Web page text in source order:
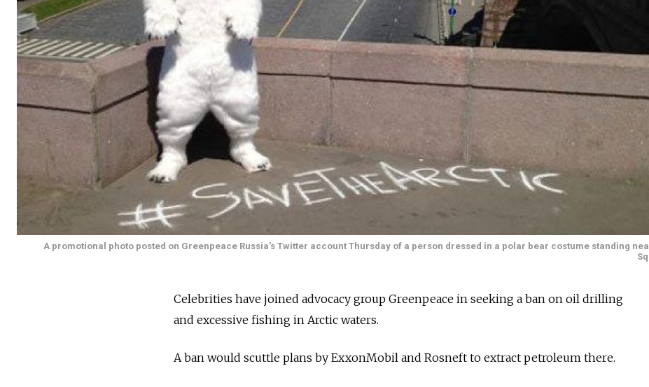
A promotional photo posted on Greenpeace Russia's Twitter account Thursday of a person dressed in a polar bear costume standing
Celebrities have joined advocacy group Greenpeace in seeking a ban on oil drilling
and excessive fishing in Arctic waters.
A ban would scuttle plans by ExxonMobil and Rosneft to extract petroleum there.